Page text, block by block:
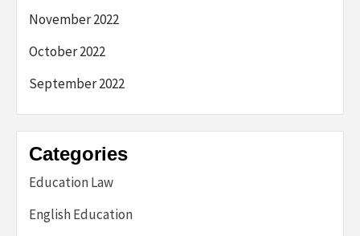
November 2022
October 2022
September 2022
Categories
Education Law
English Education